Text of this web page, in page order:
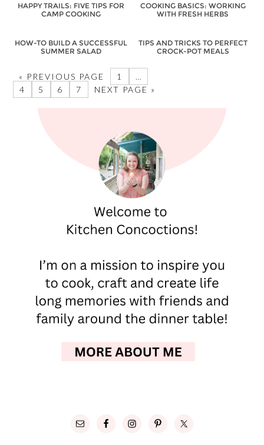
HAPPY TRAILS: FIVE TIPS FOR
CAMP COOKING
COOKING BASICS: WORKING
WITH FRESH HERBS
HOW-TO BUILD A SUCCESSFUL
SUMMER SALAD
TIPS AND TRICKS TO PERFECT
CROCK-POT MEALS
« PREVIOUS PAGE 1
…
4
5 6 7 NEXT PAGE »